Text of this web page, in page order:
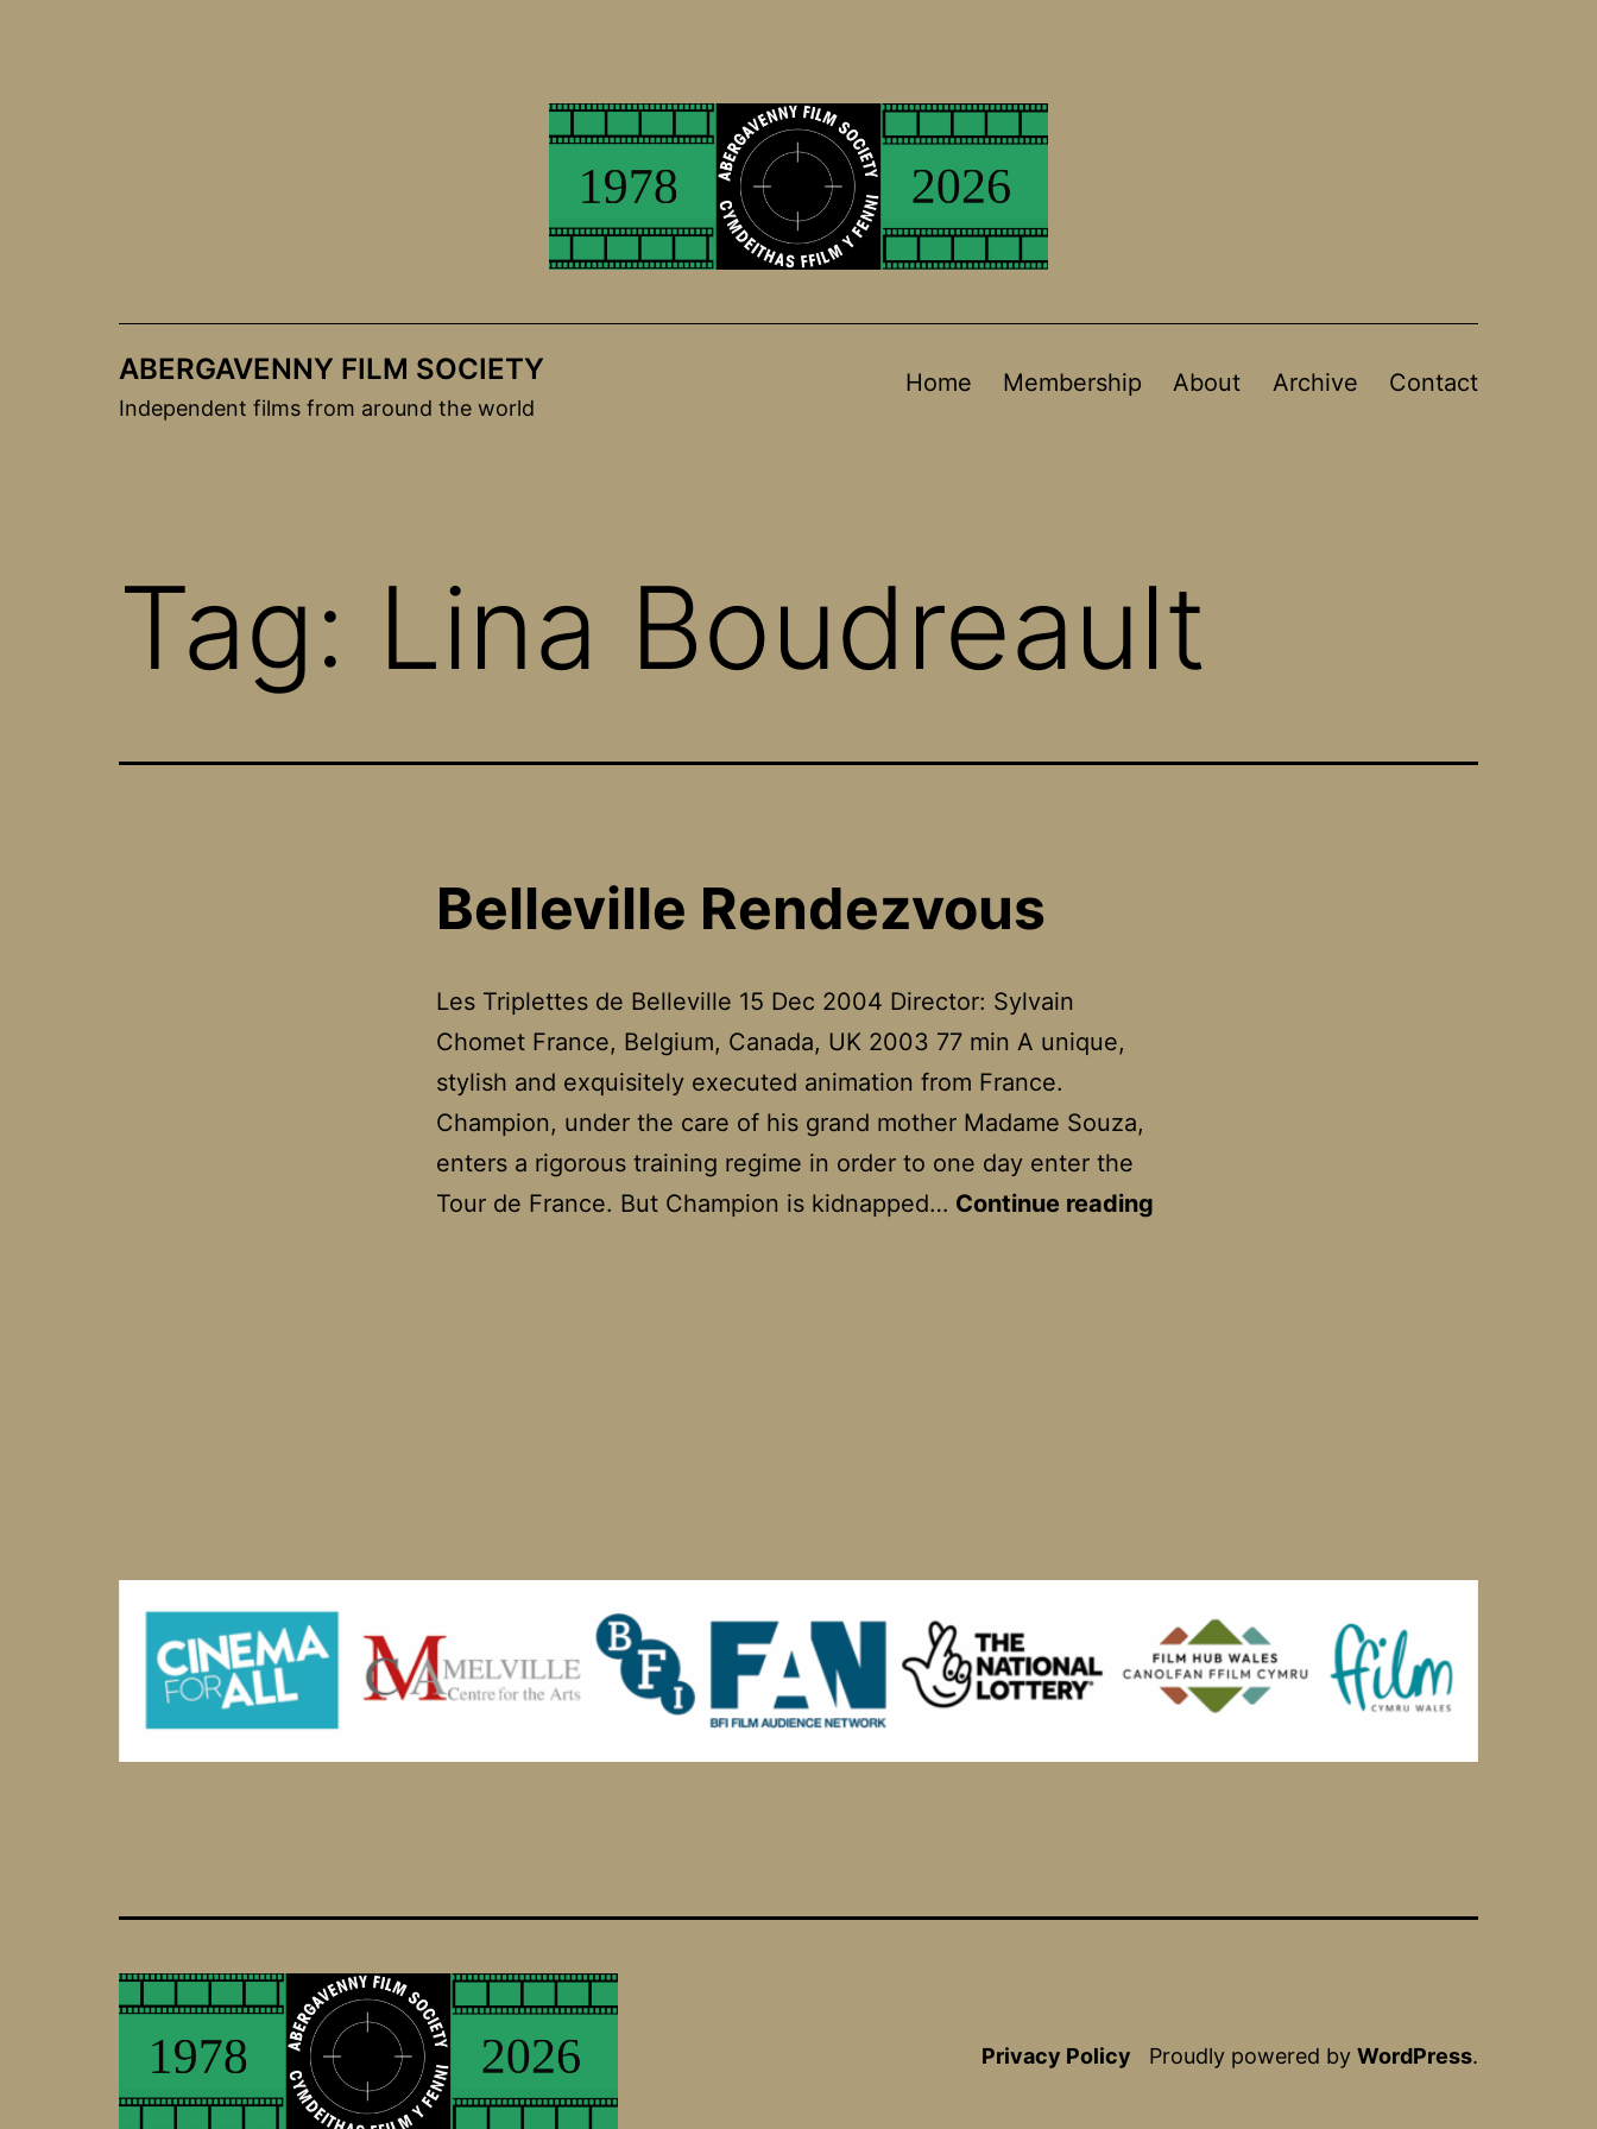
ABERGAVENNY FILM SOCIETY
Independent films from around the world
Home Membership About Archive Contact
Tag: Lina Boudreault
Belleville Rendezvous
Les Triplettes de Belleville 15 Dec 2004 Director: Sylvain
Chomet France, Belgium, Canada, UK 2003 77 min A unique,
stylish and exquisitely executed animation from France.
Champion, under the care of his grand mother Madame Souza,
enters a rigorous training regime in order to one day enter the
Tour de France. But Champion is kidnapped… Continue reading
Privacy Policy Proudly powered by WordPress.